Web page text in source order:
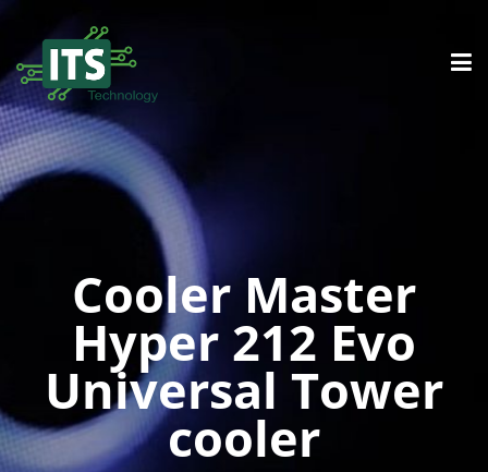
Cooler Master
Hyper 212 Evo
Universal Tower
cooler